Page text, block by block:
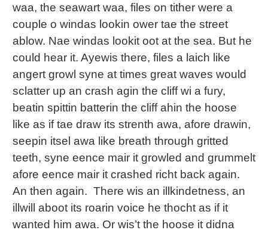
waa, the seawart waa, files on tither were a
couple o windas lookin ower tae the street
ablow. Nae windas lookit oot at the sea. But he
could hear it. Ayewis there, files a laich like
angert growl syne at times great waves would
sclatter up an crash agin the cliff wi a fury,
beatin spittin batterin the cliff ahin the hoose
like as if tae draw its strenth awa, afore drawin,
seepin itsel awa like breath through gritted
teeth, syne eence mair it growled and grummelt
afore eence mair it crashed richt back again.
An then again. There wis an illkindetness, an
illwill aboot its roarin voice he thocht as if it
wanted him awa. Or wis’t the hoose it didna